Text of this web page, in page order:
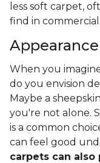
less soft carpet,
find in
Appearance
When you
do you envision
Maybe a
you're not alone.
is a common
can feel good
carpets can